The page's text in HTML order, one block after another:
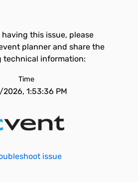
having this issue, please
planner and share the
technical information:
Time
1:53:36 PM
issue